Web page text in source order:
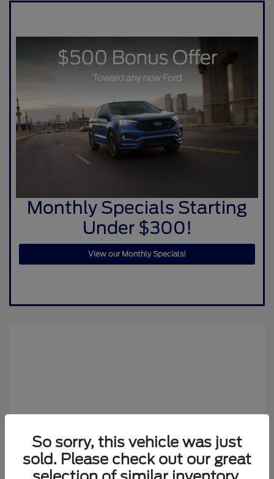
Monthly Specials Starting
Under $300!
View our Monthly Specials!
So sorry, this vehicle was just
sold. Please check out our great